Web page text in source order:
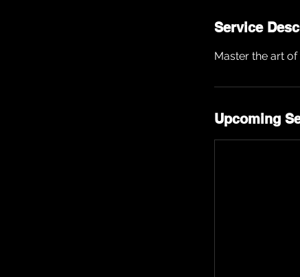
Service
Master the art
Upcoming